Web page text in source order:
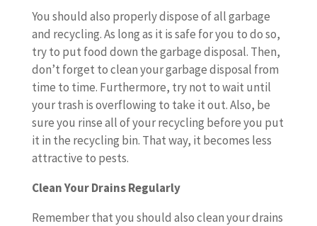
You should also properly dispose of all garbage
and recycling. As long as it is safe for you to do so,
try to put food down the garbage disposal. Then,
don’t forget to clean your garbage disposal from
time to time. Furthermore, try not to wait until
your trash is overflowing to take it out. Also, be
sure you rinse all of your recycling before you put
it in the recycling bin. That way, it becomes less
attractive to pests.
Clean Your Drains Regularly
Remember that you should also clean your drains